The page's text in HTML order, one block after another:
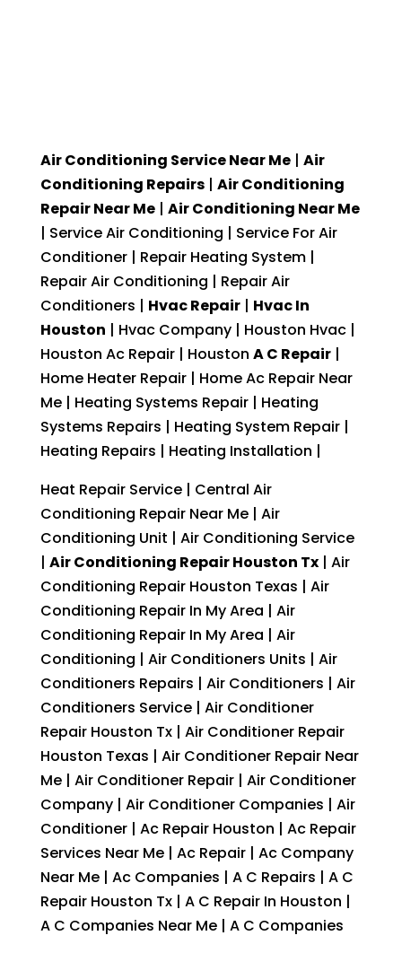
Air Conditioning Service Near Me| Air
Conditioning Repairs| Air Conditioning
Repair Near Me| Air Conditioning Near Me
| Service Air Conditioning | Service For Air
Conditioner | Repair Heating System |
Repair Air Conditioning | Repair Air
Conditioners | Hvac Repair| Hvac In
Houston | Hvac Company | Houston Hvac |
Houston Ac Repair | Houston A C Repair|
Home Heater Repair | Home Ac Repair Near
Me | Heating Systems Repair | Heating
Systems Repairs | Heating System Repair |
Heating Repairs | Heating Installation |
Heat Repair Service | Central Air
Conditioning Repair Near Me | Air
Conditioning Unit | Air Conditioning Service
| Air Conditioning Repair Houston Tx| Air
Conditioning Repair Houston Texas | Air
Conditioning Repair In My Area | Air
Conditioning Repair In My Area | Air
Conditioning | Air Conditioners Units | Air
Conditioners Repairs | Air Conditioners | Air
Conditioners Service | Air Conditioner
Repair Houston Tx | Air Conditioner Repair
Houston Texas | Air Conditioner Repair Near
Me | Air Conditioner Repair | Air Conditioner
Company | Air Conditioner Companies | Air
Conditioner | Ac Repair Houston | Ac Repair
Services Near Me | Ac Repair | Ac Company
Near Me | Ac Companies | A C Repairs | A C
Repair Houston Tx | A C Repair In Houston |
A C Companies Near Me | A C Companies